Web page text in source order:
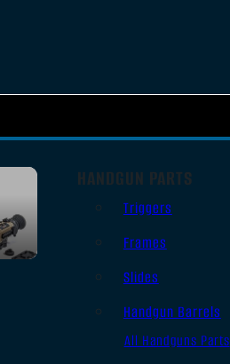
HANDGUN PARTS
Triggers
Frames
Slides
Handgun Barrels
All Handguns Parts